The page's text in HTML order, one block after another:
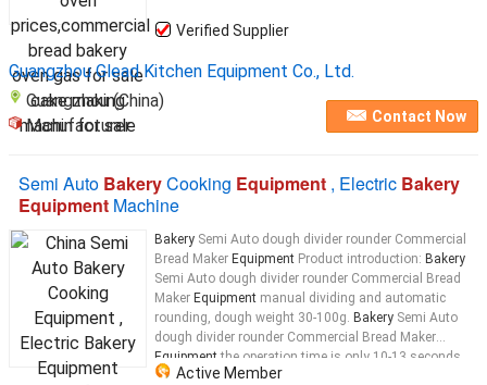
Verified Supplier
Guangzhou Glead Kitchen Equipment Co., Ltd.
Guangzhou (China)
Manufacturer
Contact Now
Semi Auto BakeryCooking Equipment , Electric Bakery
Equipment Machine
Bakery Semi Auto dough divider rounder Commercial
Bread Maker Equipment Product introduction: Bakery
Semi Auto dough divider rounder Commercial Bread
Maker Equipment manual dividing and automatic
rounding, dough weight 30-100g. Bakery Semi Auto
dough divider rounder Commercial Bread Maker
Equipmentthe operation time is only 10-13 seconds,
efficient and convenient.
Active Member